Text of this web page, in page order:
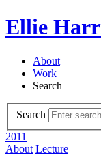
Ellie
About
Work
Search
Search
2011
About Lecture